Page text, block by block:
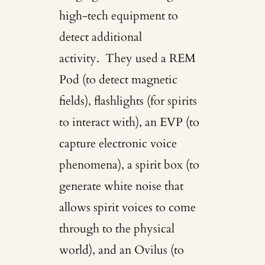
high-tech equipment to
detect additional
activity. They used a REM
Pod (to detect magnetic
fields), flashlights (for spirits
to interact with), an EVP (to
capture electronic voice
phenomena), a spirit box (to
generate white noise that
allows spirit voices to come
through to the physical
world), and an Ovilus (to